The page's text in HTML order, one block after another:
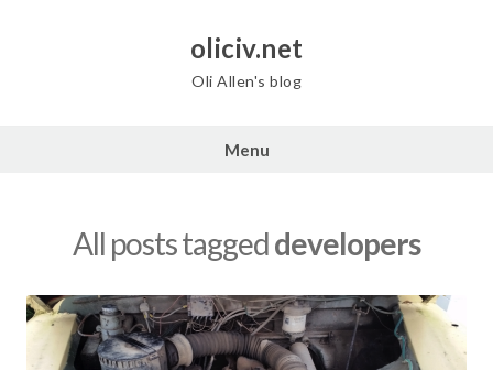
oliciv.net
Oli Allen's blog
Menu
All posts taggeddevelopers